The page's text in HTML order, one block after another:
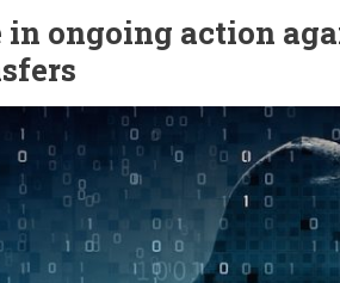
in ongoing action